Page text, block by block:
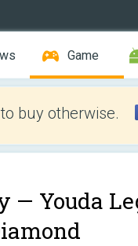
Game
buy otherwise.
— Youda